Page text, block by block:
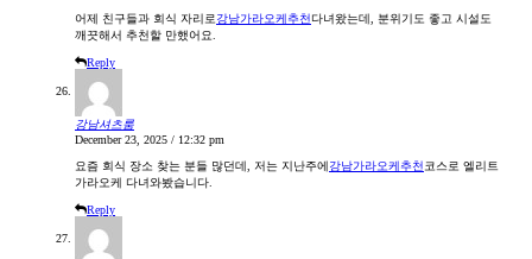
어제 친구들과 회식 자리로강남가라오케추천다녀왔는데, 분위기도 좋고 시설도
깨끗해서 추천할 만했어요.
Reply
강남셔츠룸
December 23, 2025 / 12:32 pm
요즘 회식 장소 찾는 분들 많던데, 저는 지난주에강남가라오케추천코스로 엘리트
가라오케 다녀와봤습니다.
Reply